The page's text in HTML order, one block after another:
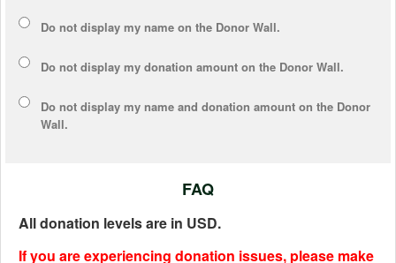
Do not display my name on the Donor Wall.
Do not display my donation amount on the Donor Wall.
Do not display my name and donation amount on the Donor
Wall.
FAQ
All donation levels are in USD.
If you are experiencing donation issues, please make